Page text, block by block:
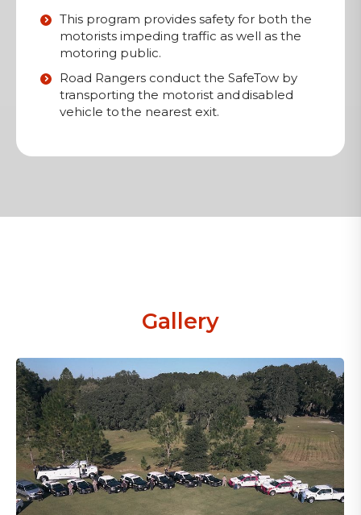
This program provides safety for both the
motorists impeding traffic as well as the
motoring public.
Road Rangers conduct the SafeTow by
transporting the motorist and disabled
vehicle to the nearest exit.
Gallery